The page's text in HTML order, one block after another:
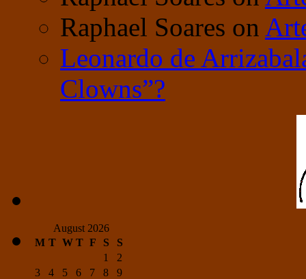
Raphael Soares on
Leonardo de
Clowns”?
August 2026
M T W T F S
S
1
2
3
4 5 6 7 8
9